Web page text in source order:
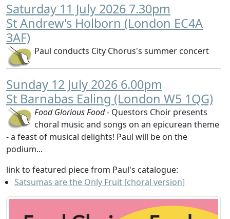
Saturday 11 July 2026 7.30pm
St Andrew's Holborn (London EC4A
3AF)
Paul conducts City Chorus's summer concert
Sunday 12 July 2026 6.00pm
St Barnabas Ealing (London W5 1QG)
Food Glorious Food - Questors Choir presents
choral music and songs on an epicurean theme
- a feast of musical delights! Paul will be on the
podium...
link to featured piece from Paul's catalogue:
Satsumas are the Only Fruit [choral version]